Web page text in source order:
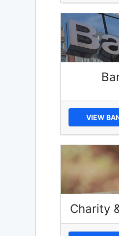
VIEW
Charity